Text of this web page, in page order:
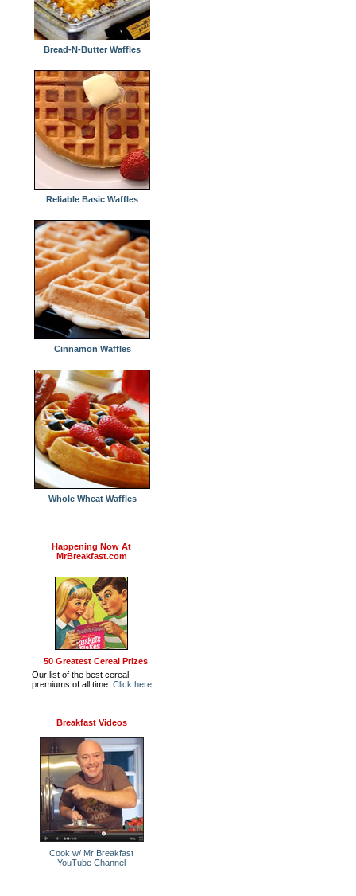
Bread-N-Butter Waffles
Reliable Basic Waffles
Cinnamon Waffles
Whole Wheat Waffles
Happening Now At
MrBreakfast.com
50 Greatest Cereal Prizes
Our list of the best cereal
premiums of all time. Click here
Breakfast Videos
Cook w/ Mr Breakfast
YouTube Channel